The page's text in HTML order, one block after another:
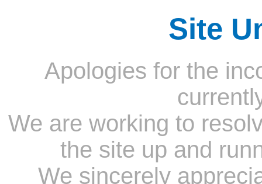
Site
Apologies for the
We are working to
the site up and
We sincerely